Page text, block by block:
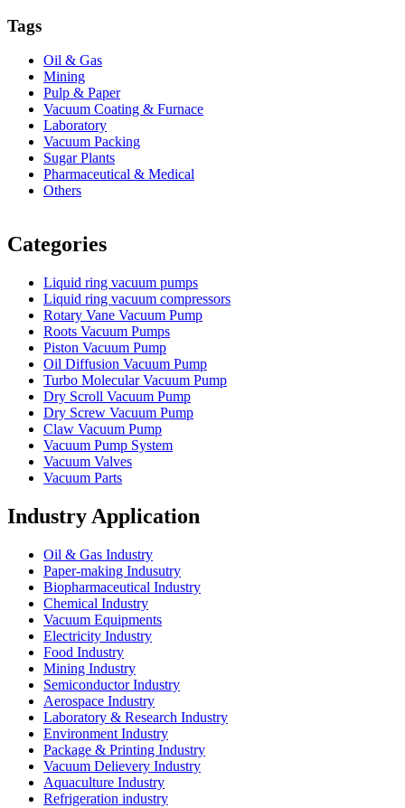
Tags
Oil & Gas
Mining
Pulp & Paper
Vacuum Coating & Furnace
Laboratory
Vacuum Packing
Sugar Plants
Pharmaceutical & Medical
Others
Categories
Liquid ring vacuum pumps
Liquid ring vacuum compressors
Rotary Vane Vacuum Pump
Roots Vacuum Pumps
Piston Vacuum Pump
Oil Diffusion Vacuum Pump
Turbo Molecular Vacuum Pump
Dry Scroll Vacuum Pump
Dry Screw Vacuum Pump
Claw Vacuum Pump
Vacuum Pump System
Vacuum Valves
Vacuum Parts
Industry Application
Oil & Gas Industry
Paper-making Indusutry
Biopharmaceutical Industry
Chemical Industry
Vacuum Equipments
Electricity Industry
Food Industry
Mining Industry
Semiconductor Industry
Aerospace Industry
Laboratory & Research Industry
Environment Industry
Package & Printing Industry
Vacuum Delievery Industry
Aquaculture Industry
Refrigeration industry